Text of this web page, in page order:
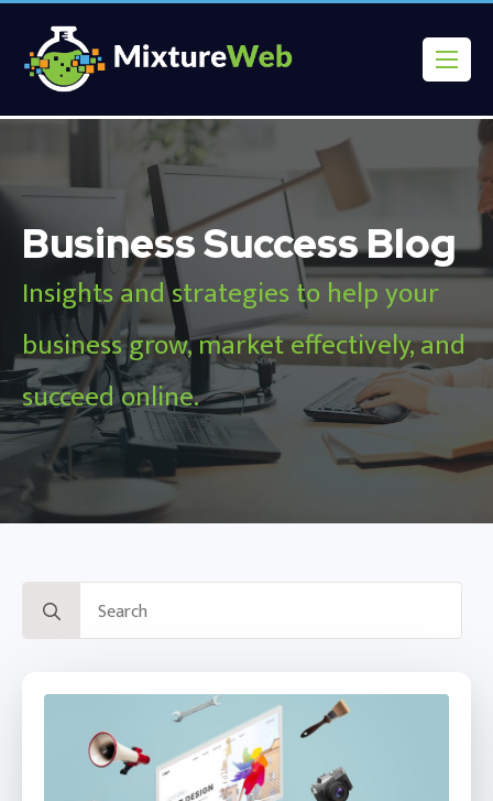
Business Success Blog
Insights and strategies to help your
business grow, market effectively, and
succeed online.
Search
for: